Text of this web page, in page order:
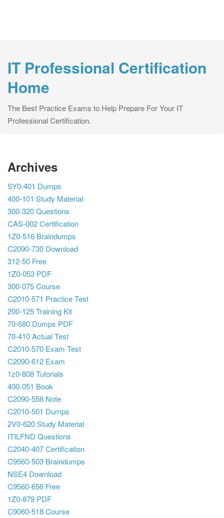
IT Professional Certification
Home
The Best Practice Exams to Help Prepare For Your IT
Professional Certification.
Archives
SY0-401 Dumps
400-101 Study Material
300-320 Questions
CAS-002 Certification
1Z0-516 Braindumps
C2090-730 Download
312-50 Free
1Z0-053 PDF
300-075 Course
C2010-571 Practice Test
200-125 Training Kit
70-680 Dumps PDF
70-410 Actual Test
C2010-570 Exam Test
C2090-612 Exam
1z0-808 Tutorials
400-051 Book
C2090-558 Note
C2010-501 Dumps
2V0-620 Study Material
ITILFND Questions
C2040-407 Certification
C9560-503 Braindumps
NSE4 Download
C9560-656 Free
1Z0-879 PDF
C9060-518 Course